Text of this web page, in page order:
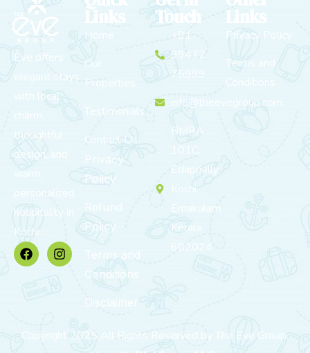
Eve offers
elegant stays
with local
thoughtful
design, and
warm,
personalized
hospitality in
Kochi.
Links
Home
Our
Properties
Testimonials
Contact Us
Privacy
Policy
Refund
Policy
Terms and
Conditions
Disclaimer
Touch
+91
99472
75999
info@theevegroup.com
BMRA
101C,
Edappally,
Kochi,
Ernakulam,
Kerala
682024
Links
Privacy Policy
Terms and
Copyright 2025 All Rights Reserved by The Eve Group.